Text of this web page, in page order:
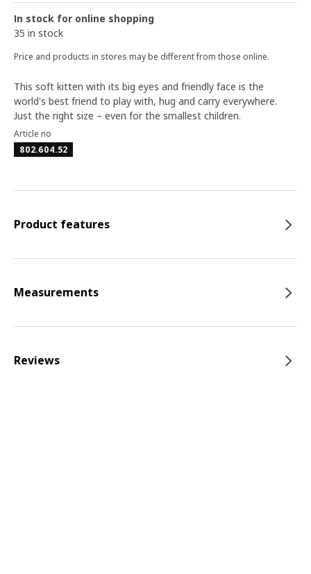
In stock for online shopping
35 in stock
Price and products in stores may be different from those online.
This soft kitten with its big eyes and friendly face is the
world's best friend to play with, hug and carry everywhere.
Just the right size – even for the smallest children.
Article no
802.604.52
Product features
Measurements
Reviews